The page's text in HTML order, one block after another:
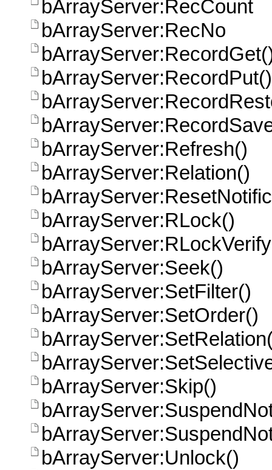
bArrayServer:RecCount
bArrayServer:RecNo
bArrayServer:RecordPut()
bArrayServer:Refresh()
bArrayServer:Relation()
bArrayServer:RLock()
bArrayServer:Seek()
bArrayServer:SetFilter()
bArrayServer:SetOrder()
bArrayServer:Skip()
bArrayServer:Unlock()